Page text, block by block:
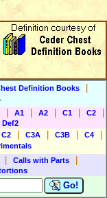
Definition Books
A1 A2 C1 C2
Def2
C2 C3A C3B C4
Calls with Parts
Go!